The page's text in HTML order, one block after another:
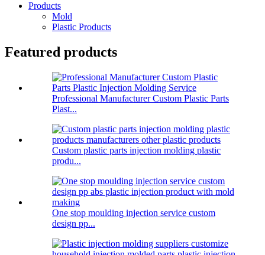
Products
Mold
Plastic Products
Featured products
Professional Manufacturer Custom Plastic Parts
Plast...
Custom plastic parts injection molding plastic
produ...
One stop moulding injection service custom
design pp...